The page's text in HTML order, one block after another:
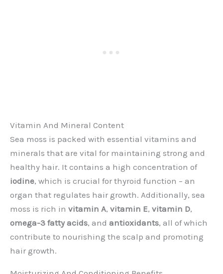
Vitamin And Mineral Content
Sea moss is packed with essential vitamins and
minerals that are vital for maintaining strong and
healthy hair. It contains a high concentration of
iodine, which is crucial for thyroid function – an
organ that regulates hair growth. Additionally, sea
moss is rich in vitamin A, vitamin E, vitamin D,
omega-3 fatty acids, and antioxidants, all of which
contribute to nourishing the scalp and promoting
hair growth.